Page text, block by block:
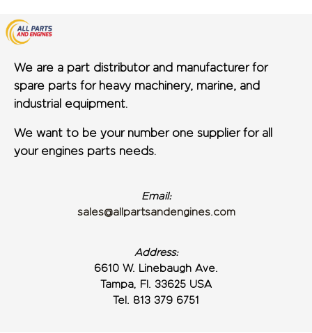
We are a part distributor and manufacturer for
spare parts for heavy machinery, marine, and
industrial equipment.
We want to be your number one supplier for all
your engines parts needs.
Email:
sales@allpartsandengines.com
Address:
6610 W. Linebaugh Ave.
Tampa, Fl. 33625 USA
Tel. 813 379 6751